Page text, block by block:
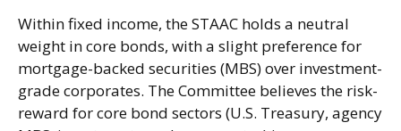
Within fixed income, the STAAC holds a neutral
weight in core bonds, with a slight preference for
mortgage-backed securities (MBS) over investment-
grade corporates. The Committee believes the risk-
reward for core bond sectors (U.S. Treasury, agency